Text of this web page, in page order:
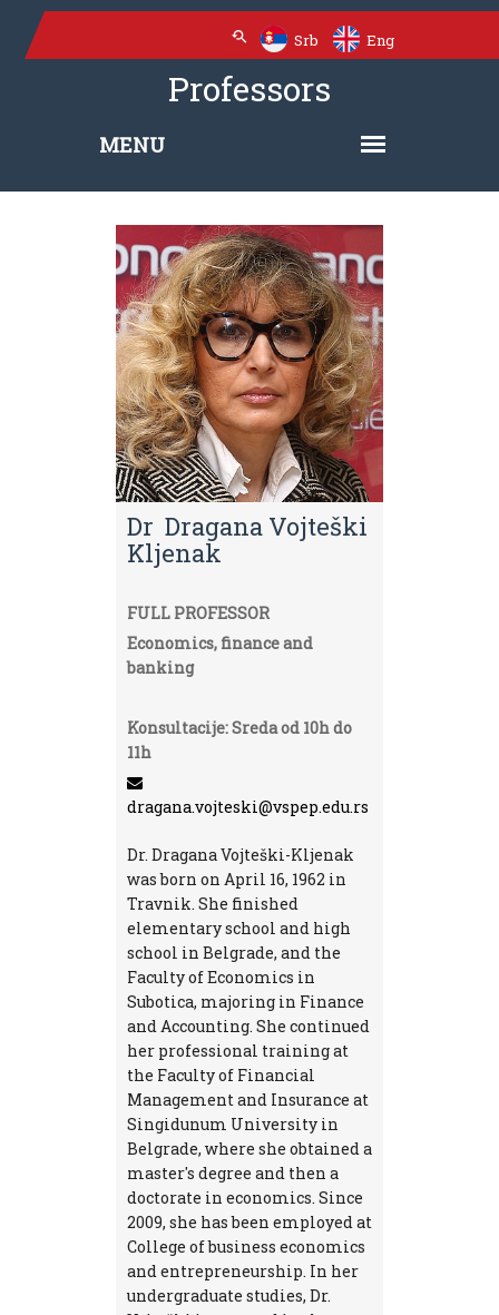
Srb Eng
Professors
Dr Dragana Vojteški
Kljenak
FULL PROFESSOR
Economics, finance and
banking
Konsultacije: Sreda od 10h do
11h
dragana.vojteski@vspep.edu.rs
Dr. Dragana Vojteški-Kljenak
was born on April 16, 1962 in
Travnik. She finished
elementary school and high
school in Belgrade, and the
Faculty of Economics in
Subotica, majoring in Finance
and Accounting. She continued
her professional training at
the Faculty of Financial
Management and Insurance at
Singidunum University in
Belgrade, where she obtained a
master's degree and then a
doctorate in economics. Since
2009, she has been employed at
College of business economics
and entrepreneurship. In her
undergraduate studies, Dr.